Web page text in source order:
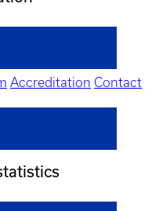
Accreditation Contact